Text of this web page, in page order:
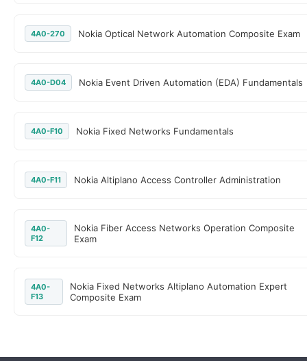
4A0-270 Nokia Optical Network Automation Composite Exam
4A0-D04 Nokia Event Driven Automation (EDA) Fundamentals
4A0-F10 Nokia Fixed Networks Fundamentals
4A0-F11 Nokia Altiplano Access Controller Administration
4A0-
F12
Nokia Fiber Access Networks Operation Composite
Exam
4A0-
F13
Nokia Fixed Networks Altiplano Automation Expert
Composite Exam